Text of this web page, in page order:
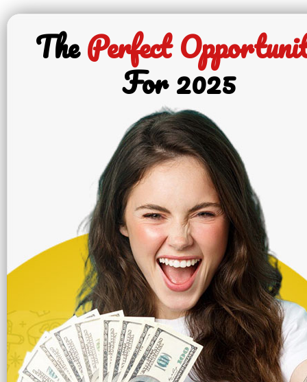
ThePerfect
For 2025